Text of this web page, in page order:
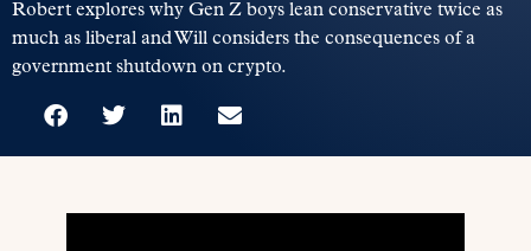
Robert explores why Gen Z boys lean conservative twice as
much as liberal and Will considers the consequences of a
government shutdown on crypto.